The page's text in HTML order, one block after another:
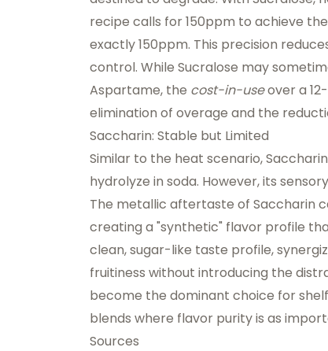
recipe calls for 150ppm to achieve
exactly 150ppm. This precision
control. While Sucralose may
Aspartame, the cost-in-useover a
elimination of overage and the
Saccharin: Stable but Limited
Similar to the heat scenario,
hydrolyze in soda. However, its
The metallic aftertaste of Saccharin
creating a "synthetic" flavor profile
clean, sugar-like taste profile,
fruitiness without introducing the
become the dominant choice for
blends where flavor purity is as
Sources